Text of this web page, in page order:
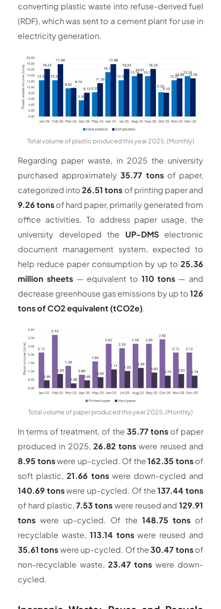
converting plastic waste into refuse-derived fuel
(RDF), which was sent to a cement plant for use in
electricity generation.
Total volume of plastic produced this year 2025, (Monthly)
Regarding paper waste, in 2025 the university
purchased approximately35.77 tonsof paper,
categorized into26.51 tons of printing paper and
9.26 tonsof hard paper, primarily generated from
office activities. To address paper usage, the
university developed the UP-DMSelectronic
document management system, expected to
help reduce paper consumption by up to 25.36
million sheets— equivalent to 110 tons— and
decrease greenhouse gas emissions by up to126
tons of CO2 equivalent (tCO2e).
Total volume of paper produced this year 2025, (Monthly)
In terms of treatment, of the 35.77 tonsof paper
produced in 2025, 26.82 tons were reused and
8.95 tonswere up-cycled. Of the162.35 tonsof
soft plastic,21.66 tonswere down-cycled and
140.69 tonswere up-cycled. Of the137.44 tons
of hard plastic,7.53 tonswere reused and 129.91
tons were up-cycled. Of the 148.75 tonsof
recyclable waste, 113.14 tonswere reused and
35.61 tonswere up-cycled. Of the30.47 tonsof
non-recyclable waste, 23.47 tons were down-
cycled.